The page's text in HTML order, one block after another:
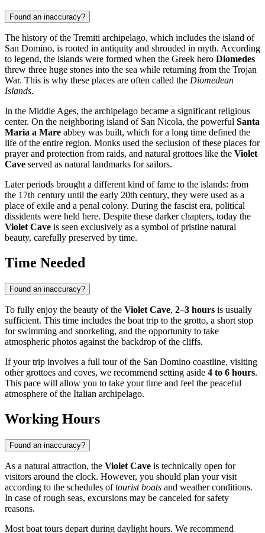
Found an inaccuracy?
The history of the Tremiti archipelago, which includes the island of
San Domino, is rooted in antiquity and shrouded in myth. According
to legend, the islands were formed when the Greek hero Diomedes
threw three huge stones into the sea while returning from the Trojan
War. This is why these places are often called the Diomedean
Islands.
In the Middle Ages, the archipelago became a significant religious
center. On the neighboring island of San Nicola, the powerful Santa
Maria a Mare abbey was built, which for a long time defined the
life of the entire region. Monks used the seclusion of these places for
prayer and protection from raids, and natural grottoes like the Violet
Cave served as natural landmarks for sailors.
Later periods brought a different kind of fame to the islands: from
the 17th century until the early 20th century, they were used as a
place of exile and a penal colony. During the fascist era, political
dissidents were held here. Despite these darker chapters, today the
Violet Cave is seen exclusively as a symbol of pristine natural
beauty, carefully preserved by time.
Time Needed
Found an inaccuracy?
To fully enjoy the beauty of the Violet Cave, 2–3 hours is usually
sufficient. This time includes the boat trip to the grotto, a short stop
for swimming and snorkeling, and the opportunity to take
atmospheric photos against the backdrop of the cliffs.
If your trip involves a full tour of the San Domino coastline, visiting
other grottoes and coves, we recommend setting aside 4 to 6 hours.
This pace will allow you to take your time and feel the peaceful
atmosphere of the Italian archipelago.
Working Hours
Found an inaccuracy?
As a natural attraction, the Violet Cave is technically open for
visitors around the clock. However, you should plan your visit
according to the schedules oftourist boats and weather conditions.
In case of rough seas, excursions may be canceled for safety
reasons.
Most boat tours depart during daylight hours. We recommend